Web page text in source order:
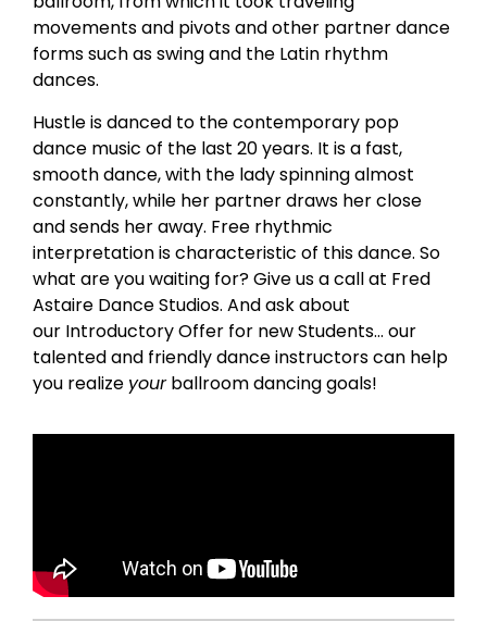
movements and pivots and other partner dance
forms such as swing and the Latin rhythm
dances.
Hustle is danced to the contemporary pop
dance music of the last 20 years. It is a fast,
smooth dance, with the lady spinning almost
constantly, while her partner draws her close
and sends her away. Free rhythmic
interpretation is characteristic of this dance. So
what are you waiting for? Give us a call at Fred
Astaire Dance Studios. And ask about
our Introductory Offer for new Students… our
talented and friendly dance instructors can help
you realize yourballroom dancing goals!